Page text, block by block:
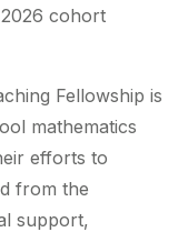
cohort
Fellowship is
mathematics
efforts to
from the
support,